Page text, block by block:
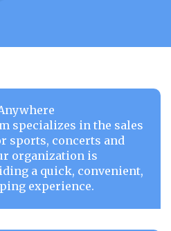
specializes in the sales
sports, concerts and
organization is
a quick, convenient,
experience.